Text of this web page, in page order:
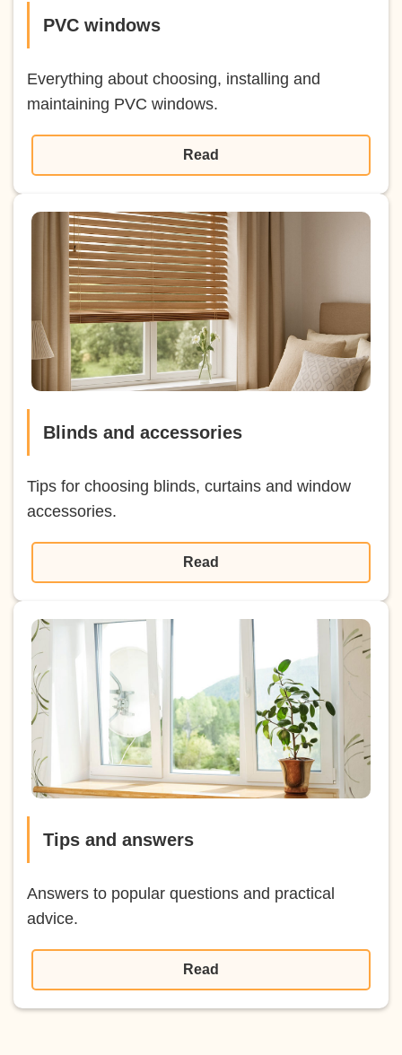
PVC windows
Everything about choosing, installing and
maintaining PVC windows.
Read
Blinds and accessories
Tips for choosing blinds, curtains and window
accessories.
Read
Tips and answers
Answers to popular questions and practical
advice.
Read